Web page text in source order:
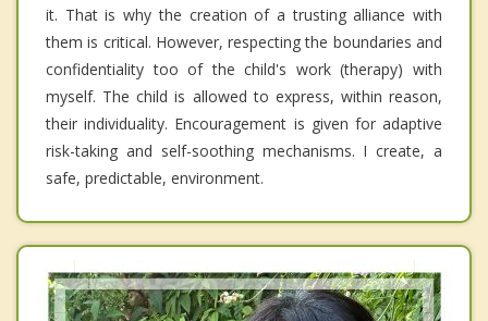
it. That is why the creation of a trusting alliance with
them is critical. However, respecting the boundaries and
confidentiality too of the child's work (therapy) with
myself. The child is allowed to express, within reason,
their individuality. Encouragement is given for adaptive
risk-taking and self-soothing mechanisms. I create, a
safe, predictable, environment.